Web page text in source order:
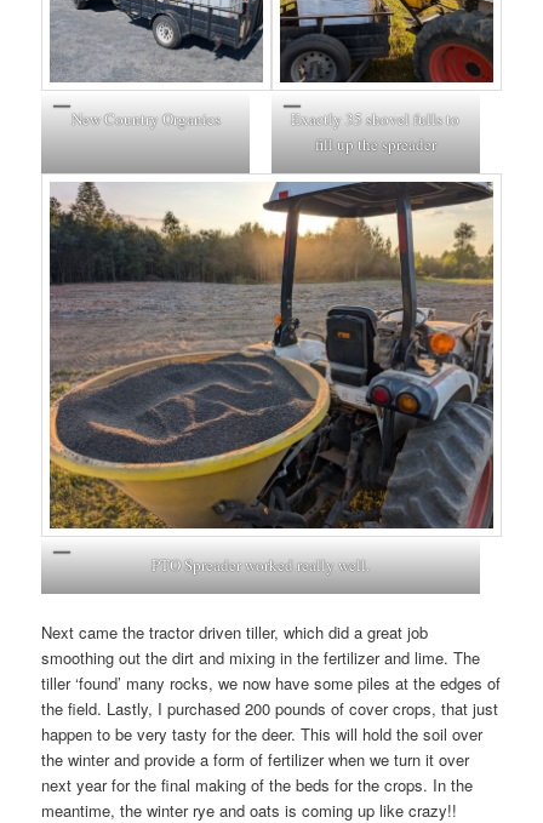
New Country Organics
Exactly 35 shovel fulls to
fill up the spreader
PTO Spreader worked really well.
Next came the tractor driven tiller, which did a great job
smoothing out the dirt and mixing in the fertilizer and lime. The
tiller ‘found’ many rocks, we now have some piles at the edges of
the field. Lastly, I purchased 200 pounds of cover crops, that just
happen to be very tasty for the deer. This will hold the soil over
the winter and provide a form of fertilizer when we turn it over
next year for the final making of the beds for the crops. In the
meantime, the winter rye and oats is coming up like crazy!!